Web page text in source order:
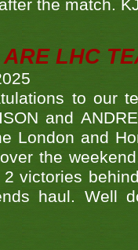
the match.
LHC
to our
and
London and
the
victories
haul. Well